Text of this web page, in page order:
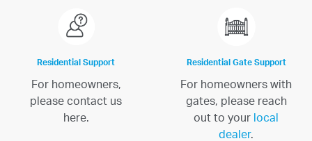
Residential Support
For homeowners,
please contact us
here.
Residential Gate Support
For homeowners with
gates, please reach
out to your local
dealer.